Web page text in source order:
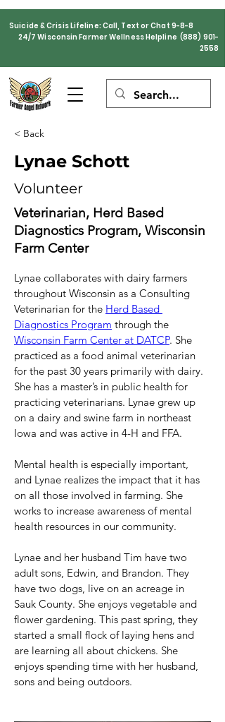
Suicide & Crisis Lifeline: Call, Text or Chat 9-8-8
24/7 Wisconsin Farmer Wellness Helpline (888) 901-
2558
< Back
Lynae Schott
Volunteer
Veterinarian, Herd Based
Diagnostics Program, Wisconsin
Farm Center
Lynae collaborates with dairy farmers
throughout Wisconsin as a Consulting
Veterinarian for the Herd Based
Diagnostics Program through the
Wisconsin Farm Center at DATCP. She
practiced as a food animal veterinarian
for the past 30 years primarily with dairy.
She has a master’s in public health for
practicing veterinarians. Lynae grew up
on a dairy and swine farm in northeast
Iowa and was active in 4-H and FFA.
Mental health is especially important,
and Lynae realizes the impact that it has
on all those involved in farming. She
works to increase awareness of mental
health resources in our community.
Lynae and her husband Tim have two
adult sons, Edwin, and Brandon. They
have two dogs, live on an acreage in
Sauk County. She enjoys vegetable and
flower gardening. This past spring, they
started a small flock of laying hens and
are learning all about chickens. She
enjoys spending time with her husband,
sons and being outdoors.